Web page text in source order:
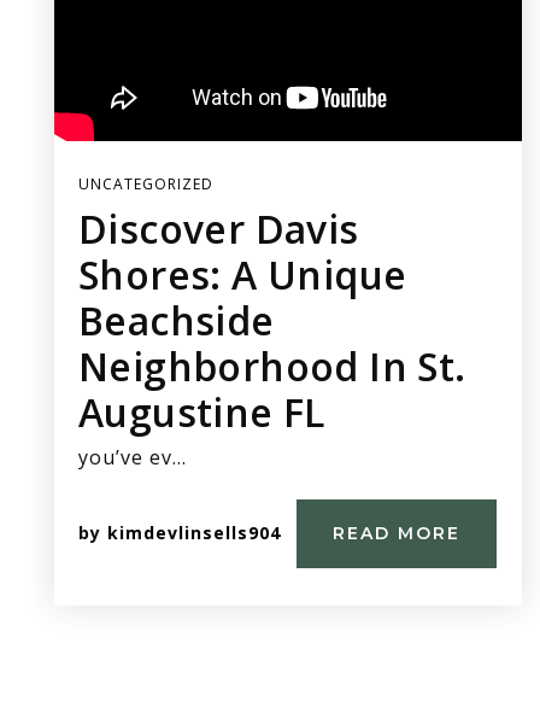
UNCATEGORIZED
Discover Davis
Shores: A Unique
Beachside
Neighborhood In St.
Augustine FL
you’ve ev…
by kimdevlinsells904 READ MORE